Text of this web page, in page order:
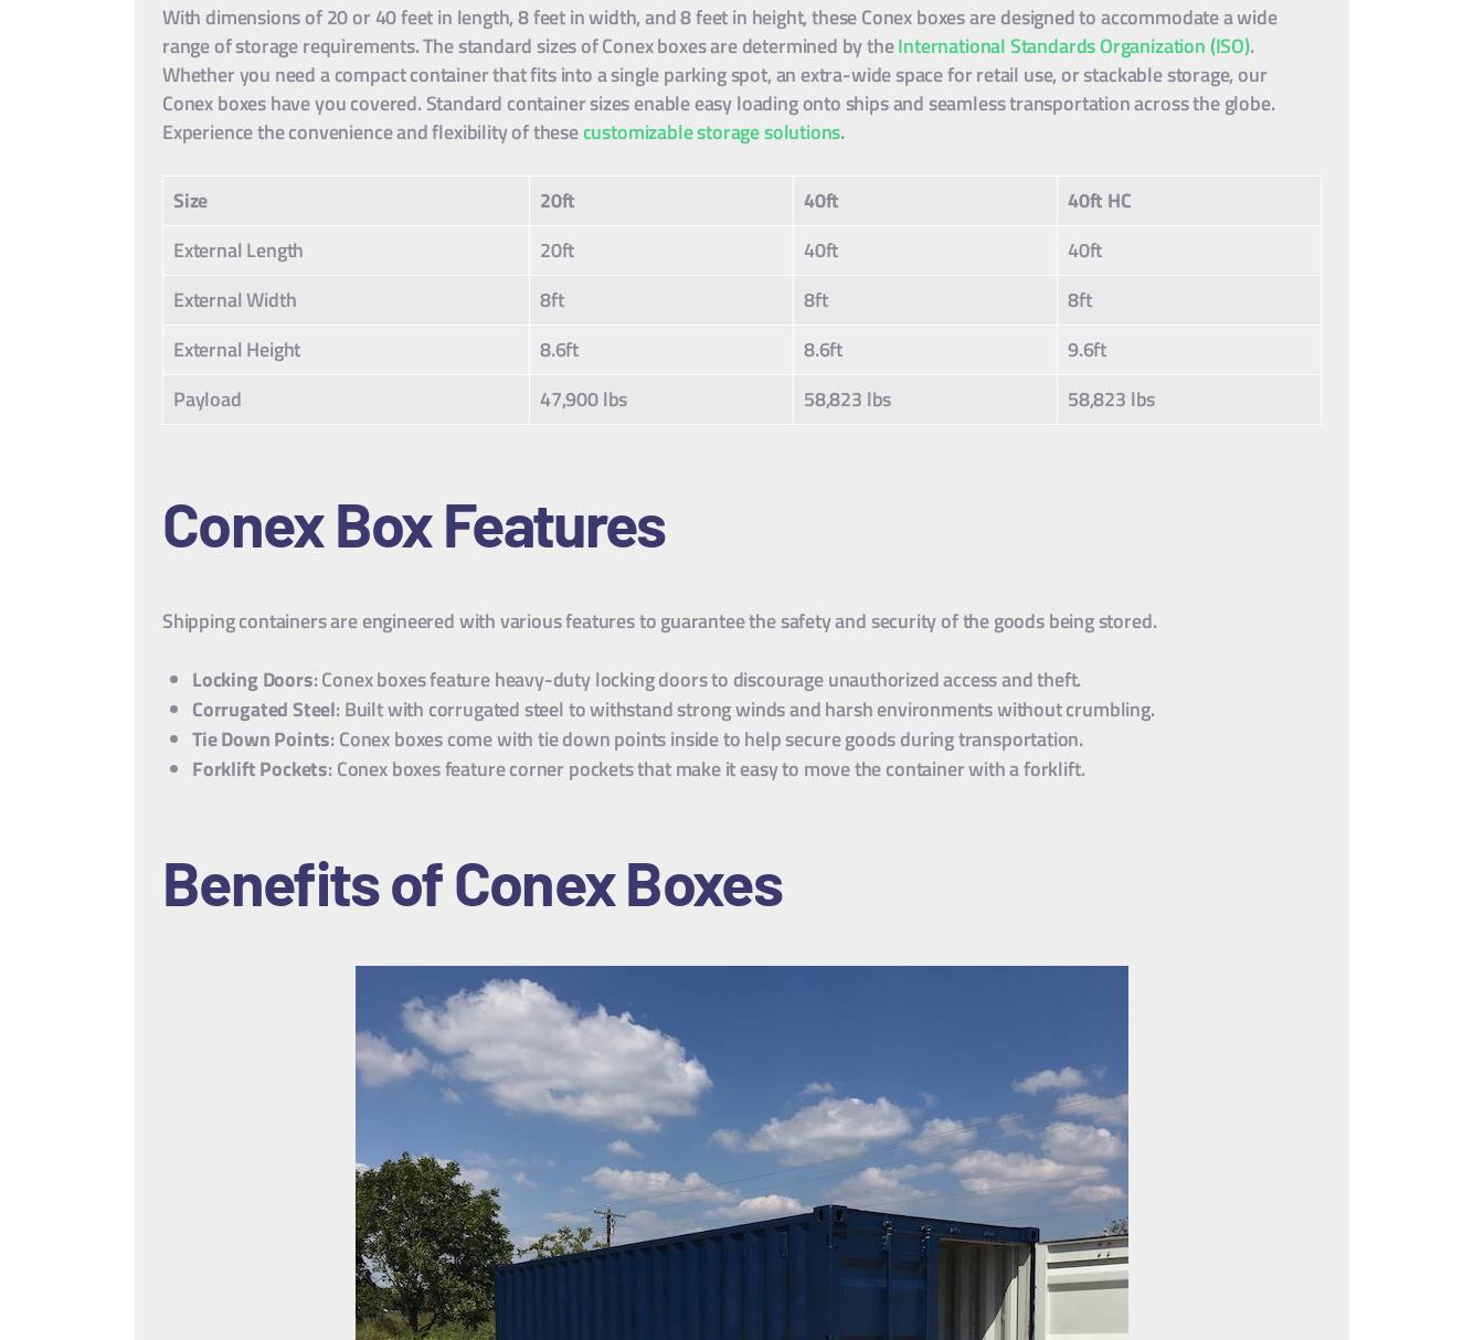
With dimensions of 20 or 40 feet in length, 8 feet in width, and 8 feet in height, these Conex boxes are designed to accommodate a wide
range of storage requirements. The standard sizes of Conex boxes are determined by theInternational Standards Organization (ISO).
Whether you need a compact container that fits into a single parking spot, an extra-wide space for retail use, or stackable storage, our
Conex boxes have you covered. Standard container sizes enable easy loading onto ships and seamless transportation across the globe.
Experience the convenience and flexibility of thesecustomizable storage solutions.
Size 20ft 40ft
40ft HC
External Length
20ft 40ft
40ft
External Width
8ft 8ft
8ft
External Height
8.6ft 8.6ft
9.6ft
Payload
47,900 lbs 58,823 lbs 58,823 lbs
Conex BoxFeatures
Shipping containers are engineered with various features to guarantee the safety and security of the goods being stored.
Locking Doors: Conex boxes feature heavy-duty locking doors to discourage unauthorized access and theft.
Corrugated Steel: Built with corrugated steel to withstand strong winds and harsh environments without crumbling.
Tie Down Points: Conex boxes come with tie down points inside to help secure goods during transportation.
Forklift Pockets: Conex boxes feature corner pockets that make it easy to move the container with a forklift.
Benefits ofConex Boxes